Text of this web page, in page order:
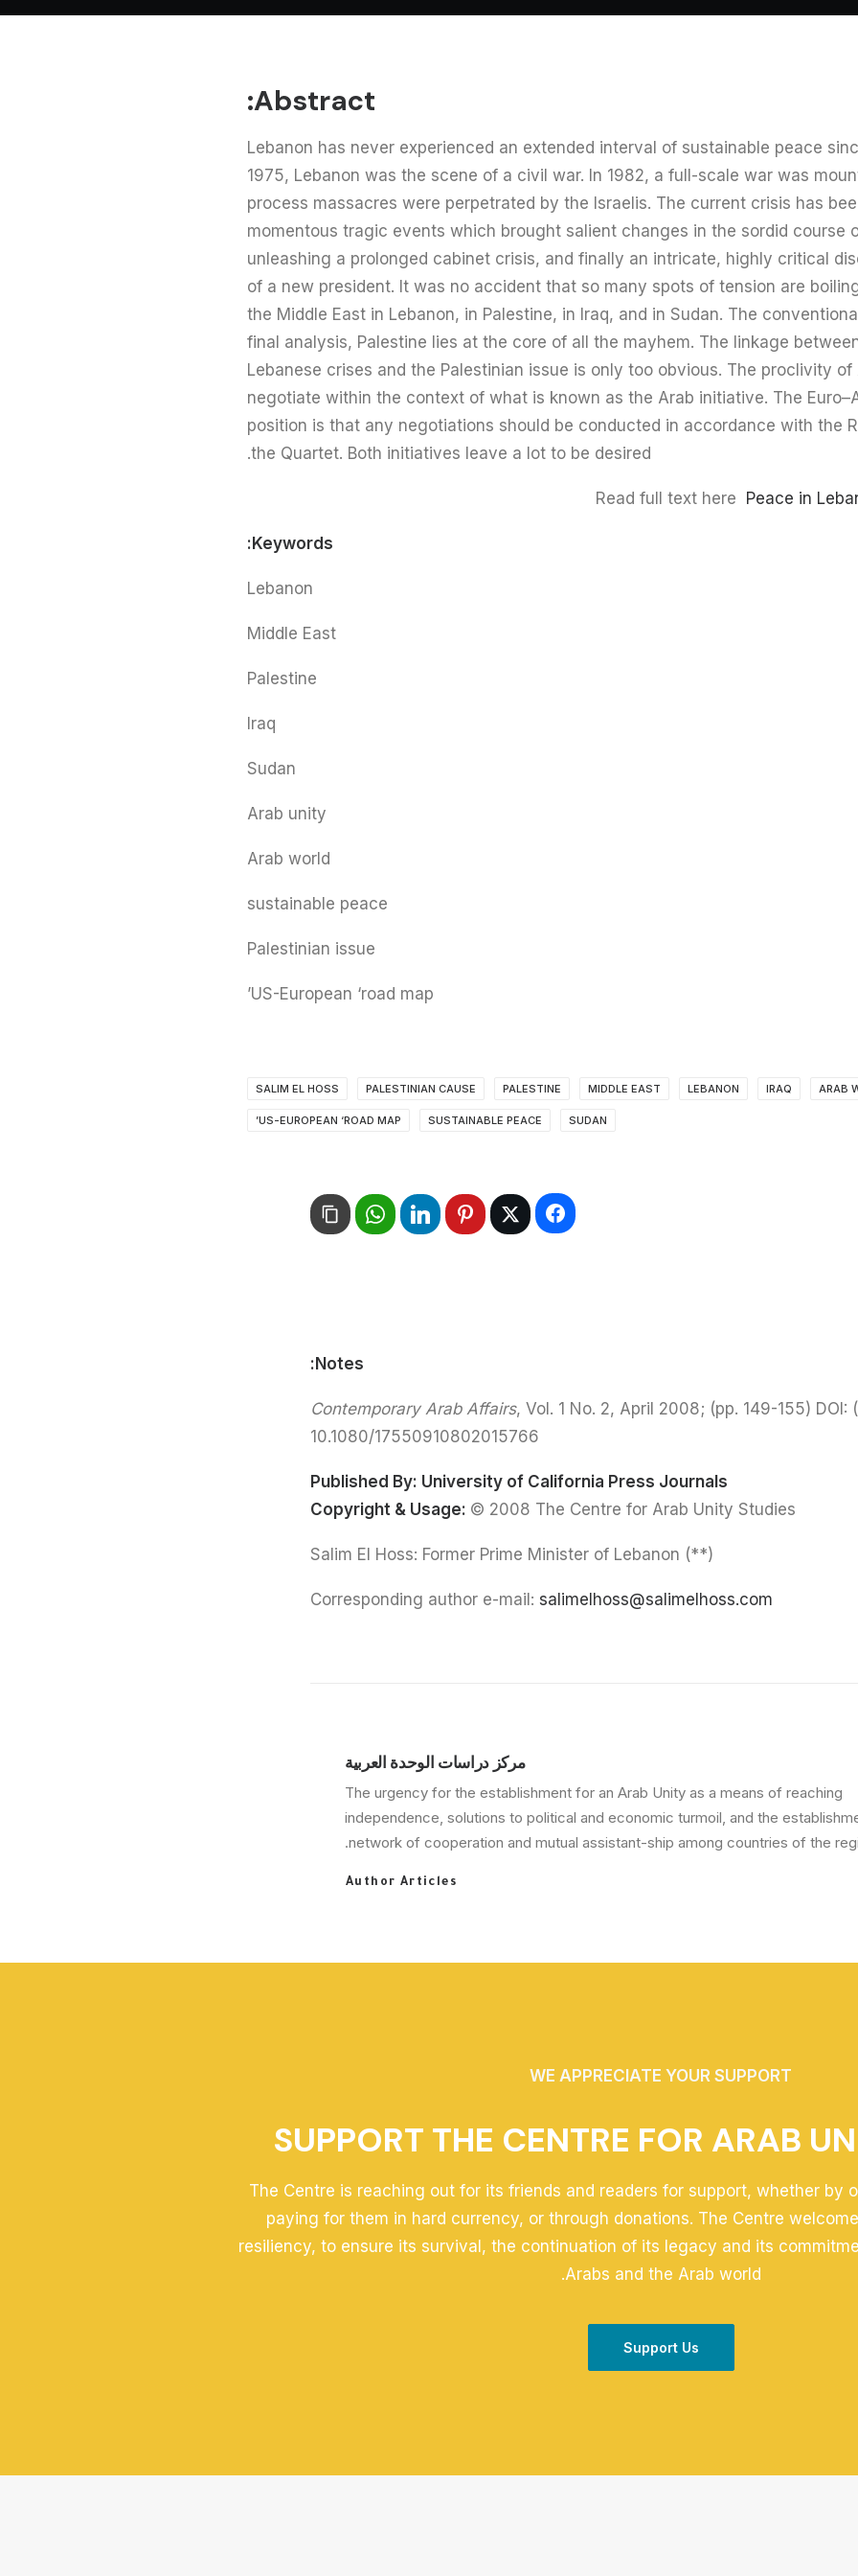
Abstract:
Lebanon has never experienced an extended interval of sustainable peace
1975, Lebanon was the scene of a civil war. In 1982, a full-scale war was
process massacres were perpetrated by the Israelis. The current crisis has
momentous tragic events which brought salient changes in the sordid course
unleashing a prolonged cabinet crisis, and finally an intricate, highly critical
of a new president. It was no accident that so many spots of tension are
the Middle East in Lebanon, in Palestine, in Iraq, and in Sudan. The
final analysis, Palestine lies at the core of all the mayhem. The linkage
Lebanese crises and the Palestinian issue is only too obvious. The proclivity
negotiate within the context of what is known as the Arab initiative. The
position is that any negotiations should be conducted in accordance with the
the Quartet. Both initiatives leave a lot to be desired.
Read full text here Peace in
Keywords:
Lebanon
Middle East
Palestine
Iraq
Sudan
Arab unity
Arab world
sustainable peace
Palestinian issue
US-European ‘road map’
ARAB
IRAQ
LEBANON
MIDDLE EAST
PALESTINE
PALESTINIAN CAUSE
SALIM EL HOSS
SUDAN
SUSTAINABLE PEACE
US-EUROPEAN ‘ROAD MAP’
Notes:
Contemporary Arab Affairs, Vol. 1 No. 2, April 2008; (pp. 149-155) DOI:
10.1080/17550910802015766
Published By: University of California Press Journals
Copyright & Usage: © 2008 The Centre for Arab Unity Studies
(**) Salim El Hoss: Former Prime Minister of Lebanon
Corresponding author e-mail: salimelhoss@salimelhoss.com
مركز دراسات الوحدة العربية
The urgency for the establishment for an Arab Unity as a means of reaching
independence, solutions to political and economic turmoil, and the
network of cooperation and mutual assistant-ship among countries of the
Author Articles
WE APPRECIATE YOUR SUPPORT
SUPPORT THE CENTRE FOR ARAB
The Centre is reaching out for its friends and readers for support, whether by
paying for them in hard currency, or through donations. The Centre
resiliency, to ensure its survival, the continuation of its legacy and its
Arabs and the Arab world.
Support Us